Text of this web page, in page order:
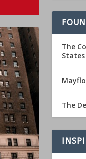
The
States
The